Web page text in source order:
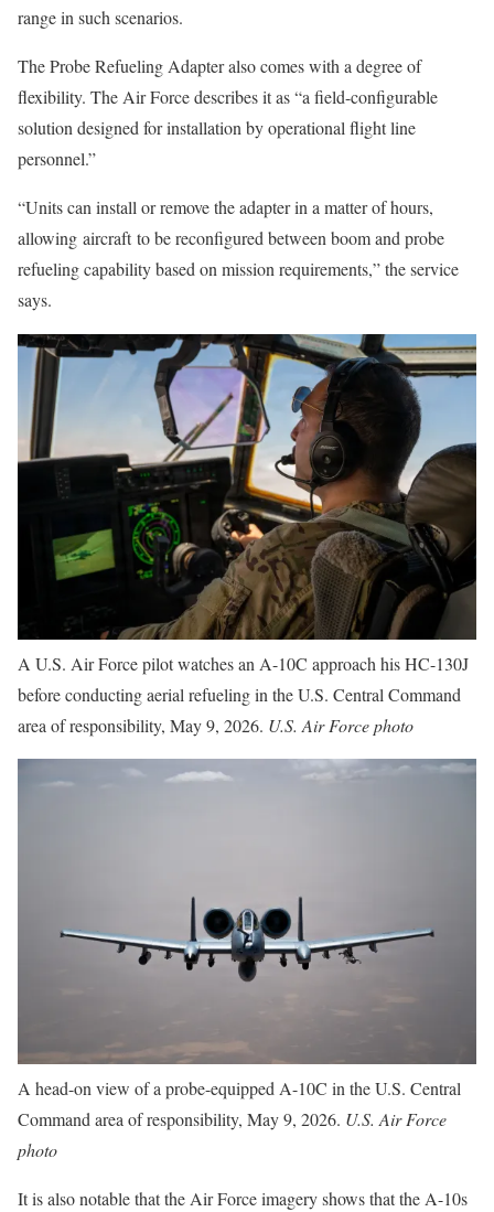
range in such scenarios.
The Probe Refueling Adapter also comes with a degree of
flexibility. The Air Force describes it as “a field-configurable
solution designed for installation by operational flight line
personnel.”
“Units can install or remove the adapter in a matter of hours,
allowing aircraft to be reconfigured between boom and probe
refueling capability based on mission requirements,” the service
says.
A U.S. Air Force pilot watches an A-10C approach his HC-130J
before conducting aerial refueling in the U.S. Central Command
area of responsibility, May 9, 2026. U.S. Air Force photo
A head-on view of a probe-equipped A-10C in the U.S. Central
Command area of responsibility, May 9, 2026. U.S. Air Force
photo
It is also notable that the Air Force imagery shows that the A-10s